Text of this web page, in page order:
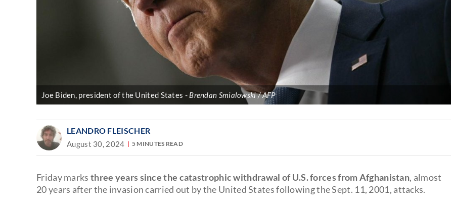
Joe Biden, president of the United States Brendan Smialowski / AFP
LEANDRO FLEISCHER
August 30, 2024 5 MINUTES READ
Friday marks three years since the catastrophic withdrawal of U.S. forces from Afghanistan, almost
20 years after the invasion carried out by the United States following the Sept. 11, 2001, attacks.